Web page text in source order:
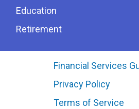
Education
Retirement
Financial Services
Privacy Policy
Terms of Service